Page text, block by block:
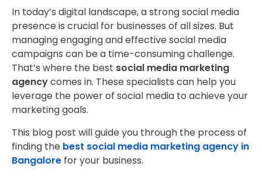
In today’s digital landscape, a strong social media
presence is crucial for businesses of all sizes. But
managing engaging and effective social media
campaigns can be a time-consuming challenge.
That’s where the best social media marketing
agencycomes in. These specialists can help you
leverage the power of social media to achieve your
marketing goals.
This blog post will guide you through the process of
finding the best social media marketing agency in
Bangalore for your business.